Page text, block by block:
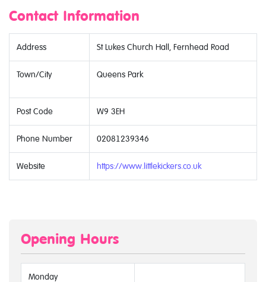
Contact Information
Address St Lukes Church Hall, Fernhead Road
Town/City Queens Park
Post Code W9 3EH
Phone Number 02081239346
Website https://www.littlekickers.co.uk
Opening Hours
Monday